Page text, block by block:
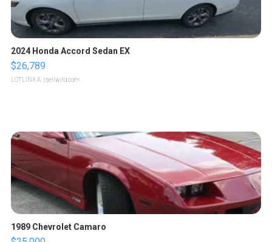
2024 Honda Accord Sedan EX
$26,789
LOTLINX A. | sellwild.com
1989 Chevrolet Camaro